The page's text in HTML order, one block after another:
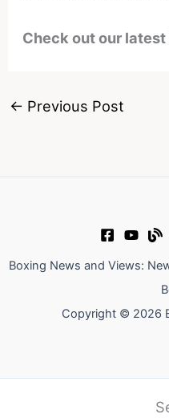
Check out our latest
← Previous Post
Boxing News and Views:
Copyright © 2026